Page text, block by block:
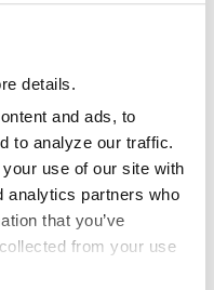
details.
and ads, to
to analyze our traffic.
use of our site with
analytics partners who
that you’ve
from your use